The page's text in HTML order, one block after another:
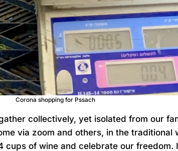
Corona shopping for Pssach
collectively, yet isolated from our
via zoom and others, in the traditional
cups of wine and celebrate our freedom.